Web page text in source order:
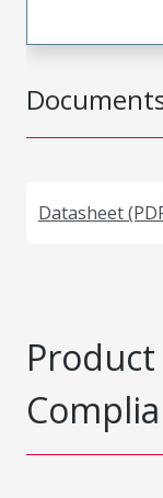
Datasheet